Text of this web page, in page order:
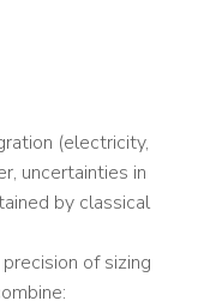
(electricity,
uncertainties in
by classical
of sizing